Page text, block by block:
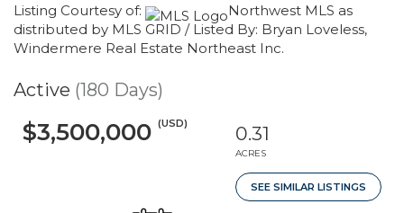
Listing Courtesy of:
Northwest MLS as
distributed by MLS GRID / Listed By: Bryan Loveless,
Windermere Real Estate Northeast Inc.
Active (180 Days)
$3,500,000 (USD) 0.31
ACRES
SEE SIMILAR LISTINGS